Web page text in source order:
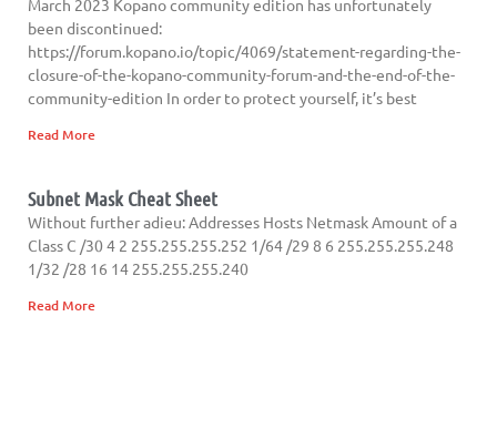
March 2023 Kopano community edition has unfortunately
been discontinued:
https://forum.kopano.io/topic/4069/statement-regarding-the-
closure-of-the-kopano-community-forum-and-the-end-of-the-
community-edition In order to protect yourself, it’s best
Read More
Subnet Mask Cheat Sheet
Without further adieu: Addresses Hosts Netmask Amount of a
Class C /30 4 2 255.255.255.252 1/64 /29 8 6 255.255.255.248
1/32 /28 16 14 255.255.255.240
Read More